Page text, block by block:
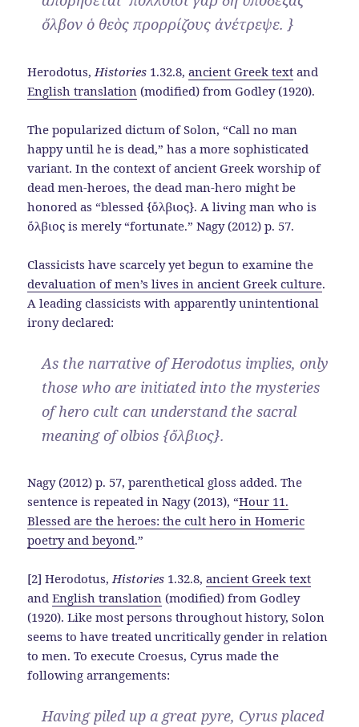
ὄλβον ὁ θεὸς προρρίζους ἀνέτρεψε. }
Herodotus, Histories 1.32.8,ancient Greek text and
English translation (modified) from Godley (1920).
The popularized dictum of Solon, “Call no man
happy until he is dead,” has a more sophisticated
variant. In the context of ancient Greek worship of
dead men-heroes, the dead man-hero might be
honored as “blessed {ὄλβιος}. A living man who is
ὄλβιος is merely “fortunate.” Nagy (2012) p. 57.
Classicists have scarcely yet begun to examine the
devaluation of men’s lives in ancient Greek culture.
A leading classicists with apparently unintentional
irony declared:
As the narrative of Herodotus implies, only
those who are initiated into the mysteries
of hero cult can understand the sacral
meaning of olbios {ὄλβιος}.
Nagy (2012) p. 57, parenthetical gloss added. The
sentence is repeated in Nagy (2013), “Hour 11.
Blessed are the heroes: the cult hero in Homeric
poetry and beyond.”
[2] Herodotus,Histories 1.32.8,ancient Greek text
andEnglish translation (modified) from Godley
(1920). Like most persons throughout history, Solon
seems to have treated uncritically gender in relation
to men. To execute Croesus, Cyrus made the
following arrangements:
Having piled up a great pyre, Cyrus placed